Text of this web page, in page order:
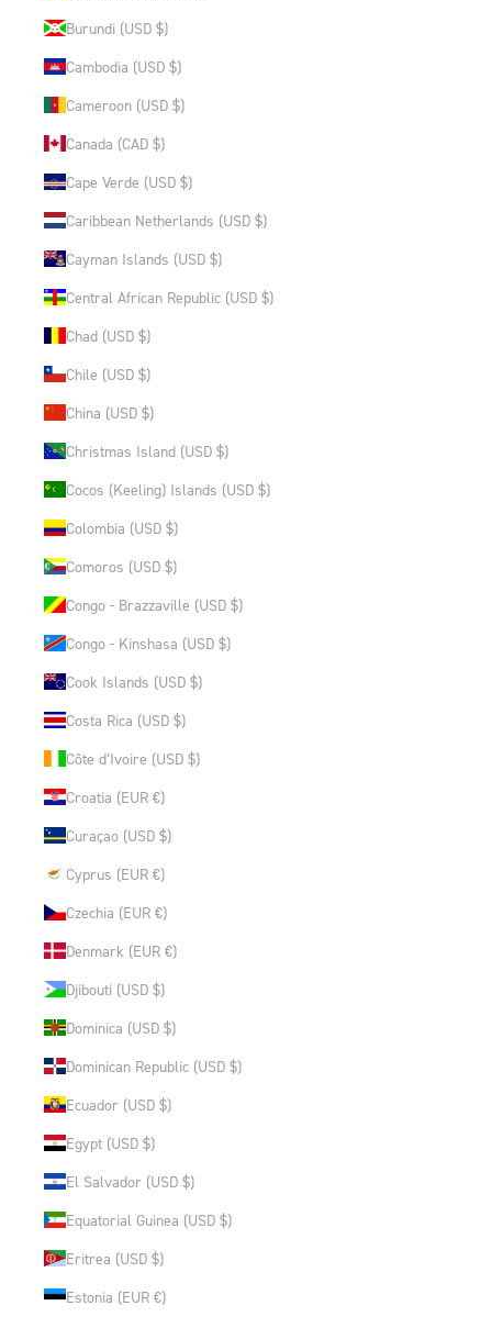
Burundi (USD $)
Cambodia (USD $)
Cameroon (USD $)
Canada (CAD $)
Cape Verde (USD $)
Caribbean Netherlands (USD $)
Cayman Islands (USD $)
Central African Republic (USD $)
Chad (USD $)
Chile (USD $)
China (USD $)
Christmas Island (USD $)
Cocos (Keeling) Islands (USD $)
Colombia (USD $)
Comoros (USD $)
Congo - Brazzaville (USD $)
Congo - Kinshasa (USD $)
Cook Islands (USD $)
Costa Rica (USD $)
Côte d’Ivoire (USD $)
Croatia (EUR €)
Curaçao (USD $)
Cyprus (EUR €)
Czechia (EUR €)
Denmark (EUR €)
Djibouti (USD $)
Dominica (USD $)
Dominican Republic (USD $)
Ecuador (USD $)
Egypt (USD $)
El Salvador (USD $)
Equatorial Guinea (USD $)
Eritrea (USD $)
Estonia (EUR €)